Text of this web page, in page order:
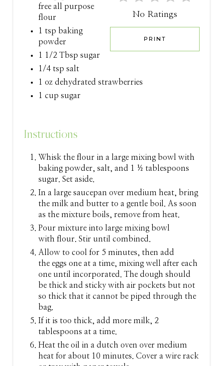
R
E
No Ratings
PRINT
free all purpose
flour
1 tsp baking
powder
1 1/2 Tbsp sugar
1/4 tsp salt
1 oz dehydrated strawberries
1 cup sugar
Instructions
Whisk the flour in a large mixing bowl with
baking powder, salt, and 1 ½ tablespoons
sugar. Set aside.
In a large saucepan over medium heat, bring
the milk and butter to a gentle boil. As soon
as the mixture boils, remove from heat.
Pour mixture into large mixing bowl
with flour. Stir until combined.
Allow to cool for 5 minutes, then add
the eggs one at a time, mixing well after each
one until incorporated. The dough should
be thick and sticky with air pockets but not
so thick that it cannot be piped through the
bag.
If it is too thick, add more milk, 2
tablespoons at a time.
Heat the oil in a dutch oven over medium
heat for about 10 minutes. Cover a wire rack